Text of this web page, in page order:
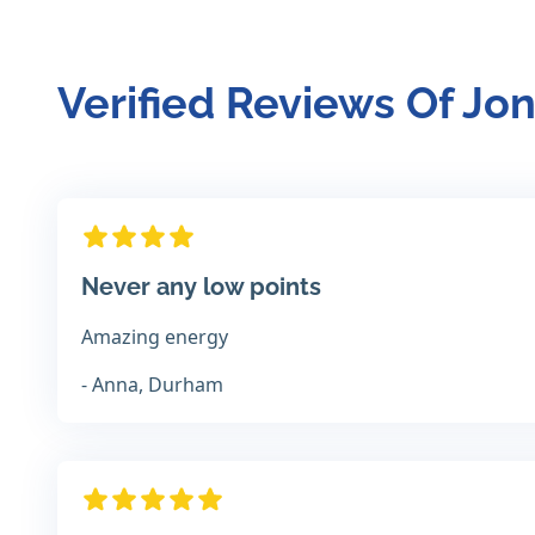
Verified Reviews Of
Never any low points
Amazing energy
- Anna, Durham